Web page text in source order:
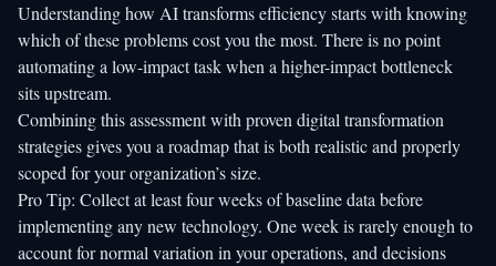
Understandinghow AI transforms efficiencystarts with knowing
which of these problems cost you the most. There is no point
automating a low-impact task when a higher-impact bottleneck
sits upstream.
Combining this assessment with proven digital transformation
strategies gives you a roadmap that is both realistic and properly
scoped for your organization’s size.
Pro Tip: Collect at least four weeks of baseline data before
implementing any new technology. One week is rarely enough to
account for normal variation in your operations, and decisions